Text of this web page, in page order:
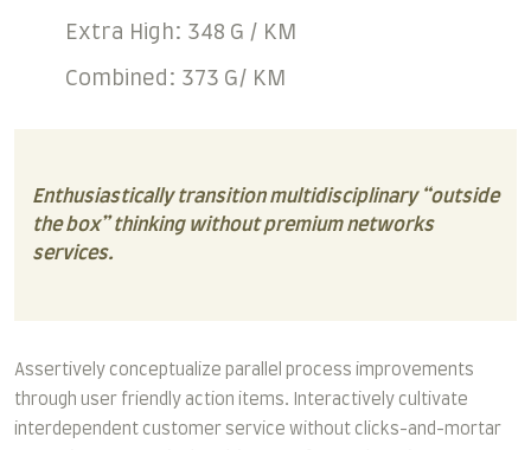
Extra High: 348 G / KM
Combined: 373 G/ KM
Enthusiastically transition multidisciplinary “outside
the box” thinking without premium networks
services.
Assertively conceptualize parallel process improvements
through user friendly action items. Interactively cultivate
interdependent customer service without clicks-and-mortar